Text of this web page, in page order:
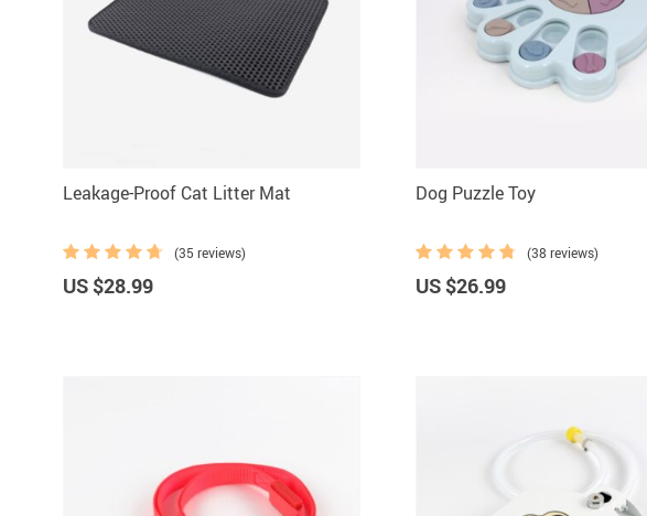
Leakage-Proof Cat Litter Mat
(35 reviews)
US $28.99
Dog Puzzle Toy
(38 reviews)
US $26.99